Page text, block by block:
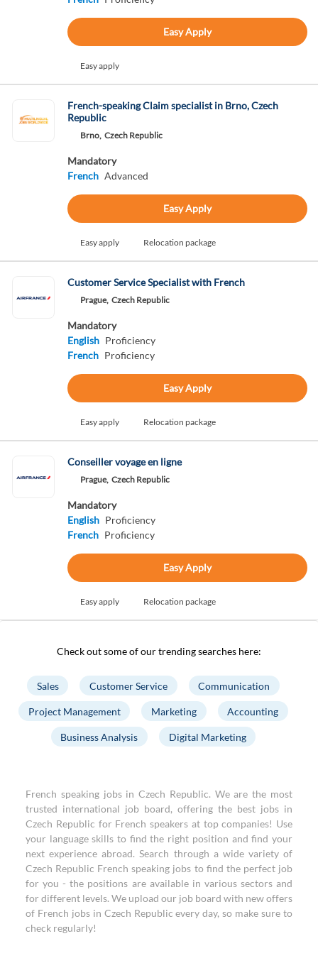
Easy Apply
Easy apply
French-speaking Claim specialist in Brno, Czech
Republic
Brno, Czech Republic
Mandatory
French Advanced
Easy Apply
Easy apply Relocation package
Customer Service Specialist with French
Prague, Czech Republic
Mandatory
English Proficiency
French Proficiency
Easy Apply
Easy apply Relocation package
Conseiller voyage en ligne
Prague, Czech Republic
Mandatory
English Proficiency
French Proficiency
Easy Apply
Easy apply Relocation package
Check out some of our trending searches here:
Sales Customer Service Communication
Project Management Marketing Accounting
Business Analysis Digital Marketing
French speaking jobs in Czech Republic. We are the most
trusted international job board, offering the best jobs in
Czech Republic for French speakers at top companies! Use
your language skills to find the right position and find your
next experience abroad. Search through a wide variety of
Czech Republic French speaking jobs to find the perfect job
for you - the positions are available in various sectors and
for different levels. We upload our job board with new offers
of French jobs in Czech Republic every day, so make sure to
check regularly!